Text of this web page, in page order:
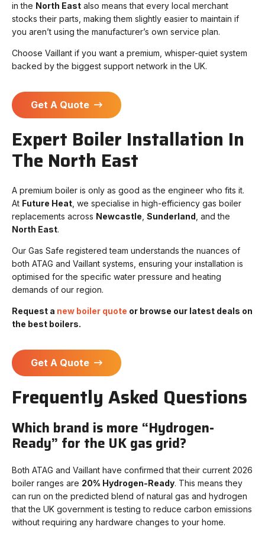
in the North East also means that every local merchant
stocks their parts, making them slightly easier to maintain if
you aren’t using the manufacturer’s own service plan.
Choose Vaillant if you want a premium, whisper-quiet system
backed by the biggest support network in the UK.
Get A Quote
Expert Boiler Installation In
The North East
A premium boiler is only as good as the engineer who fits it.
At Future Heat , we specialise in high-efficiency gas boiler
replacements across Newcastle Sunderland , and the
North East.
Our Gas Safe registered team understands the nuances of
both ATAG and Vaillant systems, ensuring your installation is
optimised for the specific water pressure and heating
demands of our region.
Request a new boiler quote or browse our latest deals on
the best boilers.
Get A Quote
Frequently Asked Questions
Which brand is more “Hydrogen-
Ready” for the UK gas grid?
Both ATAG and Vaillant have confirmed that their current 2026
boiler ranges are 20% Hydrogen-Ready. This means they
can run on the predicted blend of natural gas and hydrogen
that the UK government is testing to reduce carbon emissions
without requiring any hardware changes to your home.